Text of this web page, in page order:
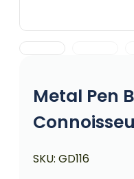
Metal Pen
SKU: GD116